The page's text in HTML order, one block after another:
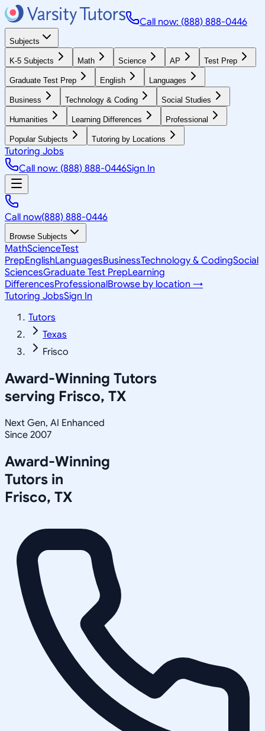
Call now: (888) 888-0446
Subjects
K-5 Subjects Math Science AP Test Prep
Graduate Test Prep English Languages
Business Technology & Coding Social Studies
Humanities Learning Differences Professional
Popular Subjects Tutoring by Locations
Tutoring Jobs
Call now: (888) 888-0446Sign In
Call now(888) 888-0446
Browse Subjects
MathScienceTest
PrepEnglishLanguagesBusinessTechnology & CodingSocial
SciencesGraduate Test PrepLearning
DifferencesProfessionalBrowse by location →
Tutoring JobsSign In
Tutors
Texas
Frisco
Award-Winning Tutors
serving Frisco, TX
Next Gen, AI Enhanced
Since 2007
Award-Winning
Tutors in
Frisco, TX